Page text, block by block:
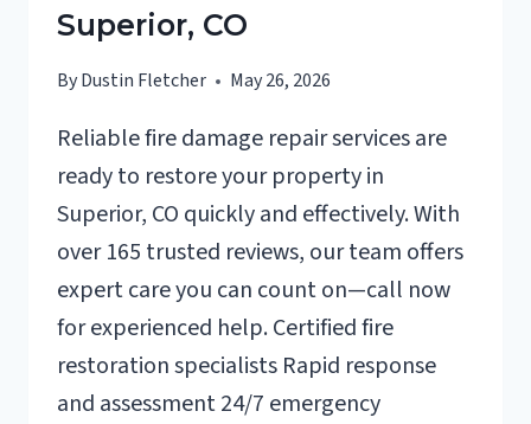
Superior, CO
ByDustin Fletcher May 26, 2026
Reliable fire damage repair services are
ready to restore your property in
Superior, CO quickly and effectively. With
over 165 trusted reviews, our team offers
expert care you can count on—call now
for experienced help. Certified fire
restoration specialists Rapid response
and assessment 24/7 emergency